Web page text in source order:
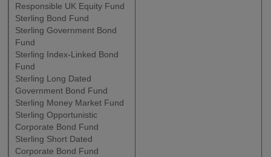
Responsible UK Equity Fund
Sterling Bond Fund
Sterling Government Bond
Fund
Sterling Index-Linked Bond
Fund
Sterling Long Dated
Government Bond Fund
Sterling Money Market Fund
Sterling Opportunistic
Corporate Bond Fund
Sterling Short Dated
Corporate Bond Fund